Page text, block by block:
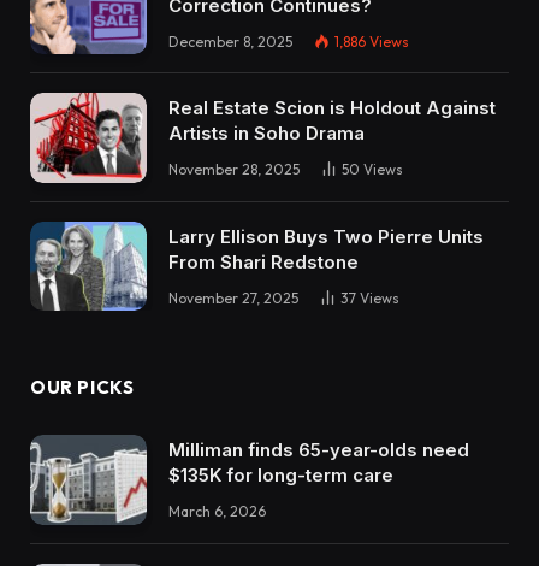
Correction Continues?
December 8, 2025 1,886 Views
Real Estate Scion is Holdout Against
Artists in Soho Drama
November 28, 2025 50 Views
Larry Ellison Buys Two Pierre Units
From Shari Redstone
November 27, 2025 37 Views
OUR PICKS
Milliman finds 65-year-olds need
$135K for long-term care
March 6, 2026